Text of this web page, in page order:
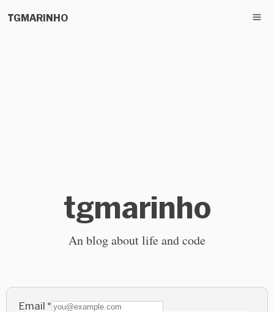
TGMARINHO
tgmarinho
An blog about life and code
Email *